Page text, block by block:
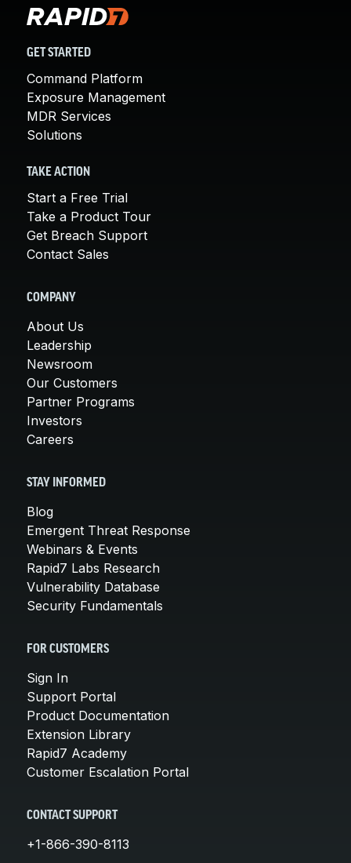
GET STARTED
Command Platform
Exposure Management
MDR Services
Solutions
TAKE ACTION
Start a Free Trial
Take a Product Tour
Get Breach Support
Contact Sales
COMPANY
About Us
Leadership
Newsroom
Our Customers
Partner Programs
Investors
Careers
STAY INFORMED
Blog
Emergent Threat Response
Webinars & Events
Rapid7 Labs Research
Vulnerability Database
Security Fundamentals
FOR CUSTOMERS
Sign In
Support Portal
Product Documentation
Extension Library
Rapid7 Academy
Customer Escalation Portal
CONTACT SUPPORT
+1-866-390-8113